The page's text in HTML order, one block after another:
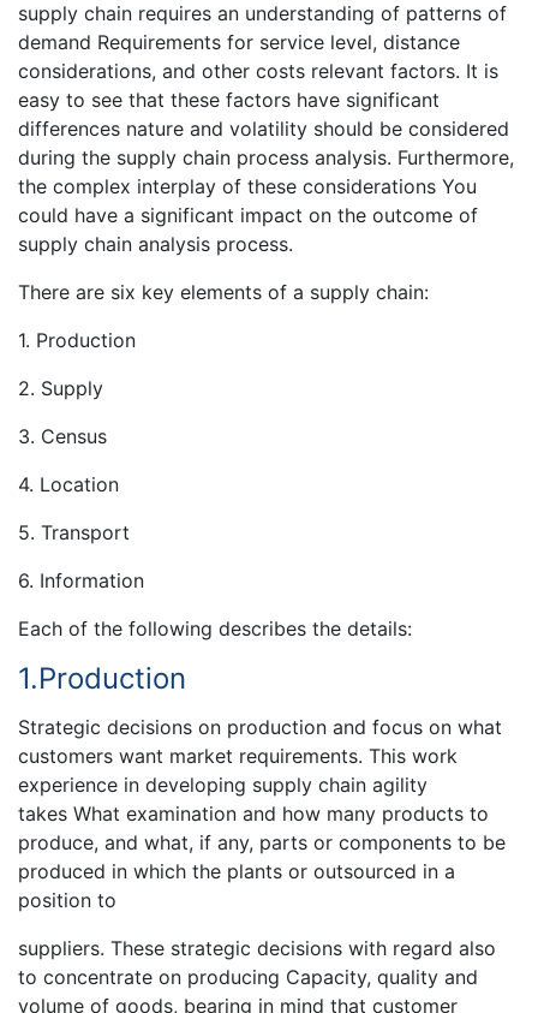
supply chain requires an understanding of patterns of
demand Requirements for service level, distance
considerations, and other costs relevant factors. It is
easy to see that these factors have significant
differences nature and volatility should be considered
during the supply chain process analysis. Furthermore,
the complex interplay of these considerations You
could have a significant impact on the outcome of
supply chain analysis process.
There are six key elements of a supply chain:
1. Production
2. Supply
3. Census
4. Location
5. Transport
6. Information
Each of the following describes the details:
1.Production
Strategic decisions on production and focus on what
customers want market requirements. This work
experience in developing supply chain agility
takes What examination and how many products to
produce, and what, if any, parts or components to be
produced in which the plants or outsourced in a
position to
suppliers. These strategic decisions with regard also
to concentrate on producing Capacity, quality and
volume of goods, bearing in mind that customer